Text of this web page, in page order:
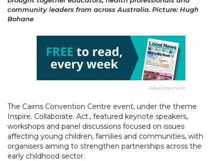
community leaders from across Australia. Picture: Hugh
Bohane
Advertisement
The Cairns Convention Centre event, under the theme
Inspire. Collaborate. Act., featured keynote speakers,
workshops and panel discussions focused on issues
affecting young children, families and communities, with
organisers aiming to strengthen partnerships across the
early childhood sector.